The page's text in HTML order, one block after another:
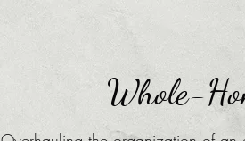
Whole-